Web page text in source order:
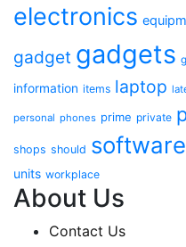
electronics
gadget gadgets
information items laptop
personal phones prime private
shops should software
units workplace
About Us
Contact Us